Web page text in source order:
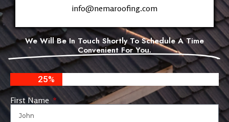
info@nemaroofing.com
We Will Be In Touch Shortly To Schedule A Time
Convenient For You.
25%
First Name